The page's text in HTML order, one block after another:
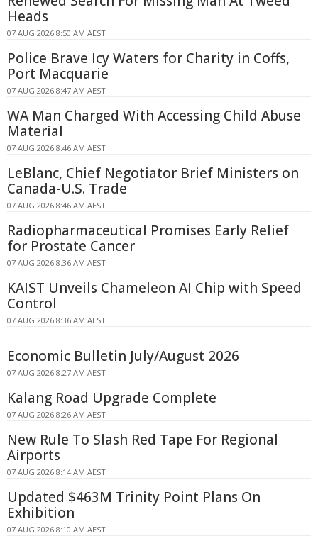
Heads
07 AUG 2026 8:50 AM AEST
Police Brave Icy Waters for Charity in Coffs,
Port Macquarie
07 AUG 2026 8:47 AM AEST
WA Man Charged With Accessing Child Abuse
Material
07 AUG 2026 8:46 AM AEST
LeBlanc, Chief Negotiator Brief Ministers on
Canada-U.S. Trade
07 AUG 2026 8:46 AM AEST
Radiopharmaceutical Promises Early Relief
for Prostate Cancer
07 AUG 2026 8:36 AM AEST
KAIST Unveils Chameleon AI Chip with Speed
Control
07 AUG 2026 8:36 AM AEST
Economic Bulletin July/August 2026
07 AUG 2026 8:27 AM AEST
Kalang Road Upgrade Complete
07 AUG 2026 8:26 AM AEST
New Rule To Slash Red Tape For Regional
Airports
07 AUG 2026 8:14 AM AEST
Updated $463M Trinity Point Plans On
Exhibition
07 AUG 2026 8:10 AM AEST